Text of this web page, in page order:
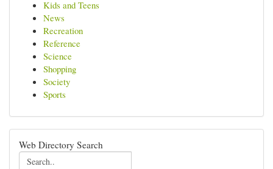
Kids and Teens
News
Recreation
Reference
Science
Shopping
Society
Sports
Web Directory Search